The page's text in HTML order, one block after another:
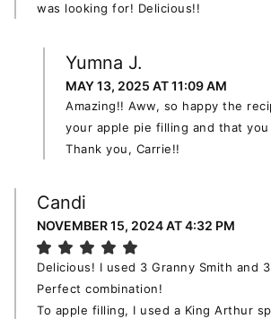
was looking for! Delicious!!
Yumna J.
MAY 13, 2025 AT 11:09 AM
Amazing!! Aww, so happy the
your apple pie filling and that
Thank you, Carrie!!
Candi
NOVEMBER 15, 2024 AT 4:32 PM
Delicious! I used 3 Granny Smith and
Perfect combination!
To apple filling, I used a King Arthur